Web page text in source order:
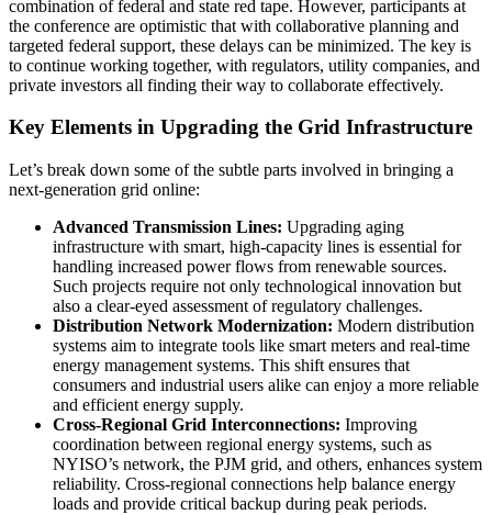
combination of federal and state red tape. However, participants at
the conference are optimistic that with collaborative planning and
targeted federal support, these delays can be minimized. The key is
to continue working together, with regulators, utility companies, and
private investors all finding their way to collaborate effectively.
Key Elements in Upgrading the Grid Infrastructure
Let’s break down some of the subtle parts involved in bringing a
next-generation grid online:
Advanced Transmission Lines: Upgrading aging
infrastructure with smart, high-capacity lines is essential for
handling increased power flows from renewable sources.
Such projects require not only technological innovation but
also a clear-eyed assessment of regulatory challenges.
Distribution Network Modernization: Modern distribution
systems aim to integrate tools like smart meters and real-time
energy management systems. This shift ensures that
consumers and industrial users alike can enjoy a more reliable
and efficient energy supply.
Cross-Regional Grid Interconnections: Improving
coordination between regional energy systems, such as
NYISO’s network, the PJM grid, and others, enhances system
reliability. Cross-regional connections help balance energy
loads and provide critical backup during peak periods.